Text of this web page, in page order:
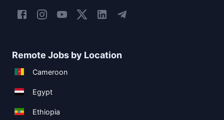
Remote Jobs by Location
Cameroon
Egypt
Ethiopia